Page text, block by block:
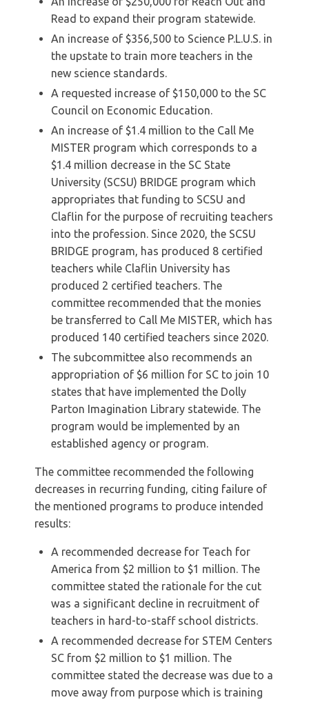
Read to expand their program statewide.
An increase of $356,500 to Science P.L.U.S. in
the upstate to train more teachers in the
new science standards.
A requested increase of $150,000 to the SC
Council on Economic Education.
An increase of $1.4 million to the Call Me
MISTER program which corresponds to a
$1.4 million decrease in the SC State
University (SCSU) BRIDGE program which
appropriates that funding to SCSU and
Claflin for the purpose of recruiting teachers
into the profession. Since 2020, the SCSU
BRIDGE program, has produced 8 certified
teachers while Claflin University has
produced 2 certified teachers. The
committee recommended that the monies
be transferred to Call Me MISTER, which has
produced 140 certified teachers since 2020.
The subcommittee also recommends an
appropriation of $6 million for SC to join 10
states that have implemented the Dolly
Parton Imagination Library statewide. The
program would be implemented by an
established agency or program.
The committee recommended the following
decreases in recurring funding, citing failure of
the mentioned programs to produce intended
results:
A recommended decrease for Teach for
America from $2 million to $1 million. The
committee stated the rationale for the cut
was a significant decline in recruitment of
teachers in hard-to-staff school districts.
A recommended decrease for STEM Centers
SC from $2 million to $1 million. The
committee stated the decrease was due to a
move away from purpose which is training